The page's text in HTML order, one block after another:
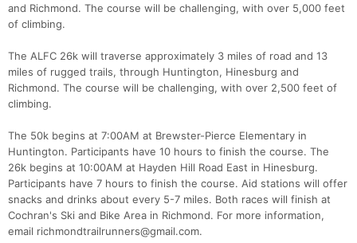
and Richmond. The course will be challenging, with over 5,000 feet
of climbing.
The ALFC 26k will traverse approximately 3 miles of road and 13
miles of rugged trails, through Huntington, Hinesburg and
Richmond. The course will be challenging, with over 2,500 feet of
climbing.
The 50k begins at 7:00AM at Brewster-Pierce Elementary in
Huntington. Participants have 10 hours to finish the course. The
26k begins at 10:00AM at Hayden Hill Road East in Hinesburg.
Participants have 7 hours to finish the course. Aid stations will offer
snacks and drinks about every 5-7 miles. Both races will finish at
Cochran's Ski and Bike Area in Richmond. For more information,
email richmondtrailrunners@gmail.com.